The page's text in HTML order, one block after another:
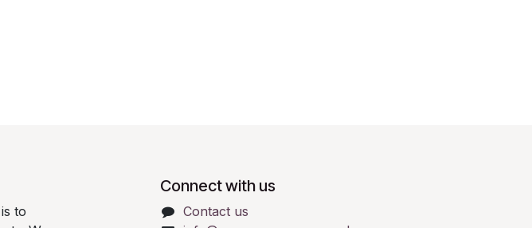
to
Connect with us
Contact us